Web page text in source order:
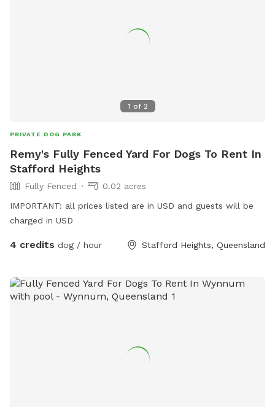
1 of 2
PRIVATE DOG PARK
Remy's Fully Fenced Yard For Dogs To Rent In
Stafford Heights
Fully Fenced
0.02 acres
IMPORTANT: all prices listed are in USD and guests will be
charged in USD
4 credits dog / hour Stafford Heights, Queensland